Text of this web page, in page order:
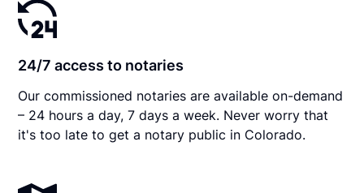
24/7 access to notaries
Our commissioned notaries are available on-demand
– 24 hours a day, 7 days a week. Never worry that
it's too late to get a notary public in Colorado.